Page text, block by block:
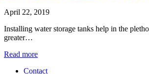
April 22, 2019
Installing water storage tanks help in the
greater…
Read more
Contact